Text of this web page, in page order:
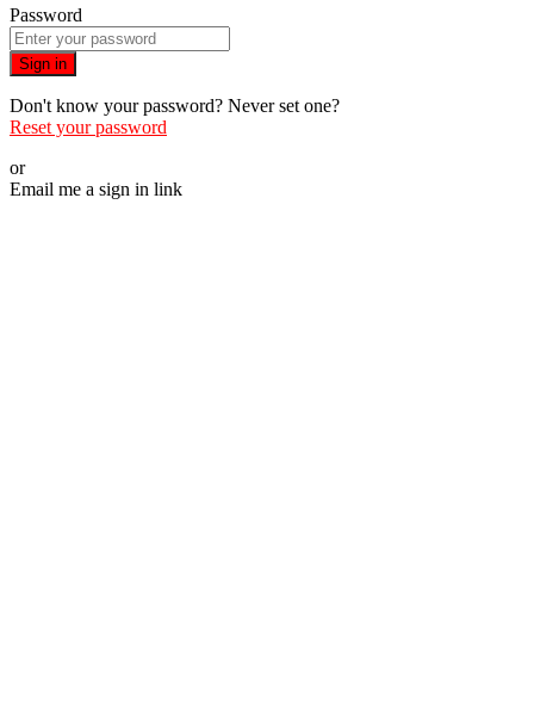
Password
Sign in
Don't know your password? Never set one?
Reset your password
or
Email me a sign in link